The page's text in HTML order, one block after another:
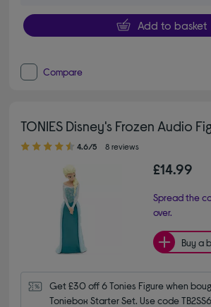
Add to basket
Compare
TONIES Disney's Frozen Audio
4.60 out of 5 stars
4.6/5 8 reviews
£14.99
Spread the
over.
Buy a
Get £30 off 6 Tonies Figure when
Toniebox Starter Set. Use code